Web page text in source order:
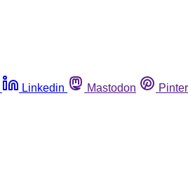
Linkedin Mastodon